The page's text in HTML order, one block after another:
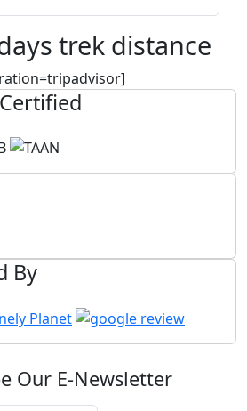
trek distance
By
Our E-Newsletter